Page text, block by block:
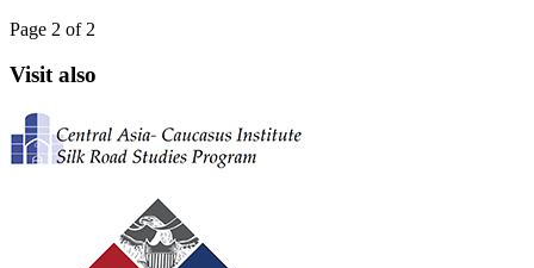
Page 2 of 2
Visit also